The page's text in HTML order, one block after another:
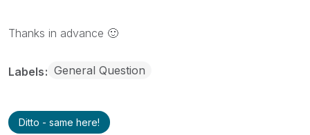
Thanks in advance 🙂
Labels General Question
Ditto - same here!